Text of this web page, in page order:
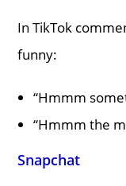
In TikTok
funny:
“Hmmm
“Hmmm the
Snapchat